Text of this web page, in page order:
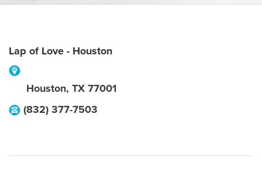
Lap of Love - Houston
Houston, TX 77001
(832) 377-7503